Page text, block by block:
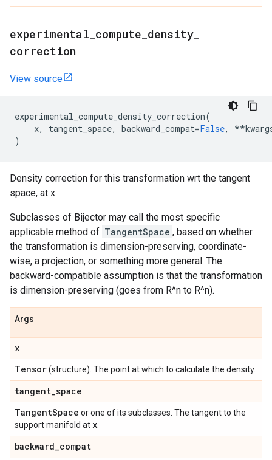
experimental compute density
correction
View source
experimental_compute_density_correction(
x, tangent_space, backward_compat=False, **
)
Density correction for this transformation wrt the tangent
space, at x.
Subclasses of Bijector may call the most specific
applicable method of TangentSpace , based on whether
the transformation is dimension-preserving, coordinate-
wise, a projection, or something more general. The
backward-compatible assumption is that the transformation
is dimension-preserving (goes from R^n to R^n).
Args
x
Tensor(structure). The point at which to calculate the density.
tangent_space
TangentSpace or one of its subclasses. The tangent to the
support manifold at x
backward_compat